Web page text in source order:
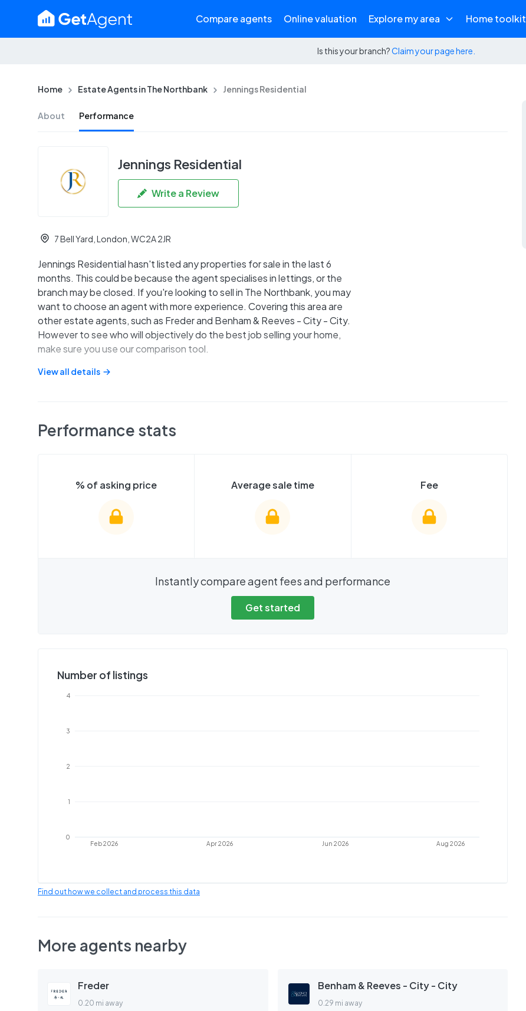
Compare agents Online valuation Explore my area Home toolkit
Is this your branch?Claim your page here.
Home Estate Agents in The Northbank Jennings Residential
About Performance
Jennings Residential
Write a Review
7 Bell Yard, London, WC2A 2JR
Jennings Residential hasn't listed any properties for sale in the last 6
months. This could be because the agent specialises in lettings, or the
branch may be closed. If you're looking to sell in The Northbank, you may
want to choose an agent with more experience. Covering this area are
other estate agents, such as Freder and Benham & Reeves - City - City.
However to see who will objectively do the best job selling your home,
make sure you use our comparison tool.
View all details
Performance stats
% of asking price
We cannot show these stats
Average sale time
We cannot show these stats
need to create an account.
Fee
We cannot show these stats
Instantly compare agent fees and performance
Get started
Number of listings
Feb 2026 Apr 2026 Jun 2026 Aug 2026
0
1
2
3
4
Find out how we collect and process this data
More agents nearby
Freder
0.20 mi away
Benham & Reeves - City - City
0.29 mi away